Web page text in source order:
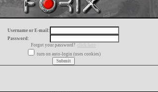
Username or E-mail:
Password:
Forgot your password?
click here
turn on auto-login (uses cookies)